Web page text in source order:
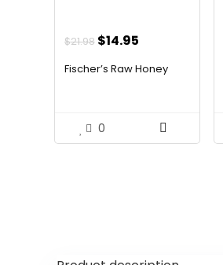
$21.98 Original
was:
$14.95Current
is:
Fischer’s Raw Honey
0